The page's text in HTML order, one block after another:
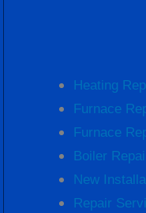
Heating
Furnace
Furnace
Boiler
New
Repair